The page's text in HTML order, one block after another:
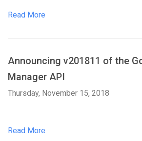
Read More
Announcing v201811 of the
Manager API
Thursday, November 15, 2018
Read More